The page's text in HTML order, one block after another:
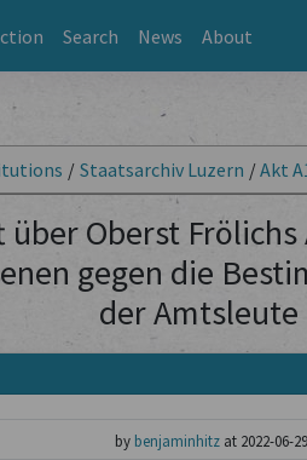
Search News About
/ Staatsarchiv Luzern /Akt
über Oberst
gegen die
der
by benjaminhitzat 2022-06-